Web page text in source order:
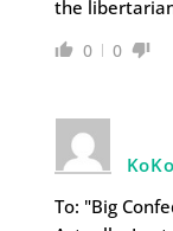
the
0 0
To: "Big